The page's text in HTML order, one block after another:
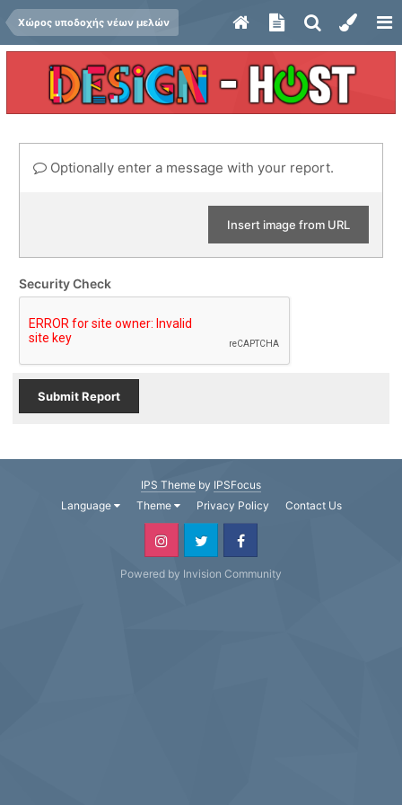
Χώρος υποδοχής νέων μελών
Optionally enter a message with your report.
Insert image from URL
Security Check
Submit Report
IPS Theme by IPSFocus
Language
Theme Privacy Policy Contact Us
Powered by Invision Community